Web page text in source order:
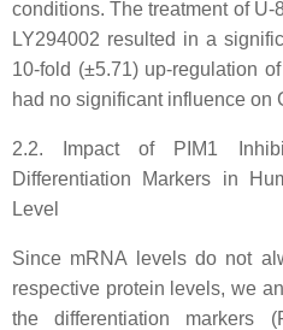
conditions. The treatment of
LY294002 resulted in a
10-fold (±5.71) up-regulation
had no significant influence on
2.2. Impact of PIM1
Differentiation Markers in
Level
Since mRNA levels do not
respective protein levels, we
the differentiation markers